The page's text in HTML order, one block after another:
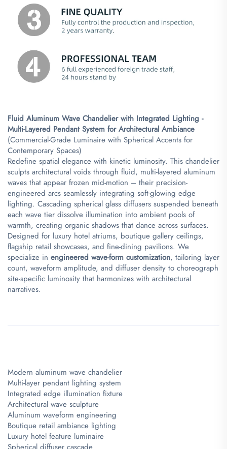
​Fluid Aluminum Wave Chandelier with Integrated Lighting -
Multi-Layered Pendant System for Architectural Ambiance​
(Commercial-Grade Luminaire with Spherical Accents for
Contemporary Spaces)
Redefine spatial elegance with kinetic luminosity. This chandelier
sculpts architectural voids through fluid, multi-layered aluminum
waves that appear frozen mid-motion – their precision-
engineered arcs seamlessly integrating soft-glowing edge
lighting. Cascading spherical glass diffusers suspended beneath
each wave tier dissolve illumination into ambient pools of
warmth, creating organic shadows that dance across surfaces.
Designed for luxury hotel atriums, boutique gallery ceilings,
flagship retail showcases, and fine-dining pavilions. We
specialize in ​ ​engineered wave-form customization​​, tailoring layer
count, waveform amplitude, and diffuser density to choreograph
site-specific luminosity that harmonizes with architectural
narratives.
Modern aluminum wave chandelier
Multi-layer pendant lighting system
Integrated edge illumination fixture
Architectural wave sculpture
Aluminum waveform engineering
Boutique retail ambiance lighting
Luxury hotel feature luminaire